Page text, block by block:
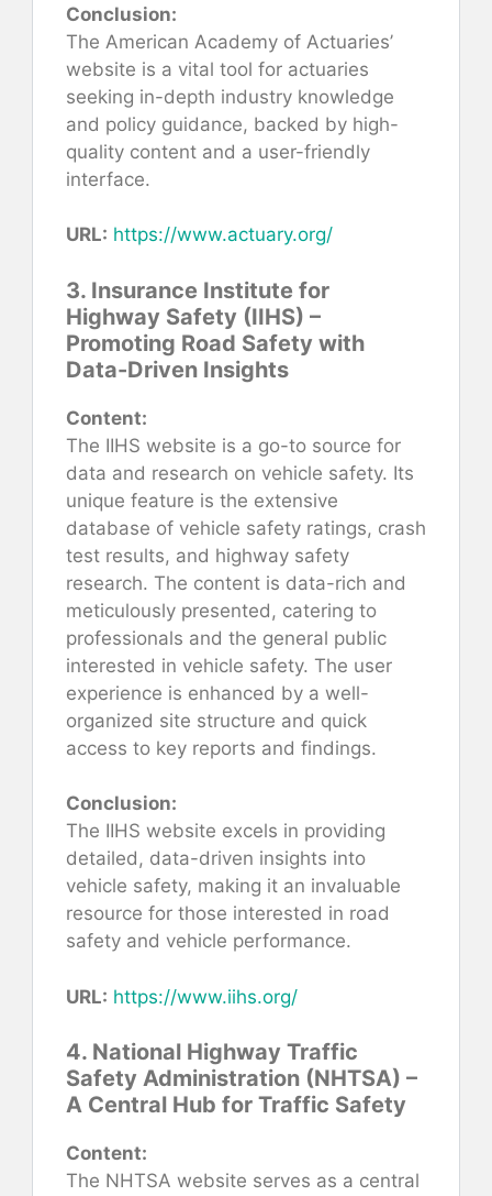
Conclusion:
The American Academy of Actuaries’
website is a vital tool for actuaries
seeking in-depth industry knowledge
and policy guidance, backed by high-
quality content and a user-friendly
interface.
URL: https://www.actuary.org/
3. Insurance Institute for
Highway Safety (IIHS) –
Promoting Road Safety with
Data-Driven Insights
Content:
The IIHS website is a go-to source for
data and research on vehicle safety. Its
unique feature is the extensive
database of vehicle safety ratings, crash
test results, and highway safety
research. The content is data-rich and
meticulously presented, catering to
professionals and the general public
interested in vehicle safety. The user
experience is enhanced by a well-
organized site structure and quick
access to key reports and findings.
Conclusion:
The IIHS website excels in providing
detailed, data-driven insights into
vehicle safety, making it an invaluable
resource for those interested in road
safety and vehicle performance.
URL: https://www.iihs.org/
4. National Highway Traffic
Safety Administration (NHTSA) –
A Central Hub for Traffic Safety
Content:
The NHTSA website serves as a central